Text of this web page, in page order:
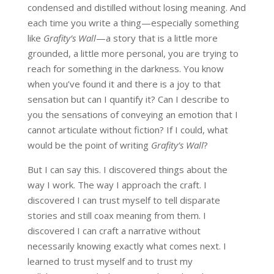
condensed and distilled without losing meaning. And
each time you write a thing—especially something
like Grafity’s Wall—a story that is a little more
grounded, a little more personal, you are trying to
reach for something in the darkness. You know
when you’ve found it and there is a joy to that
sensation but can I quantify it? Can I describe to
you the sensations of conveying an emotion that I
cannot articulate without fiction? If I could, what
would be the point of writing Grafity’s Wall?
But I can say this. I discovered things about the
way I work. The way I approach the craft. I
discovered I can trust myself to tell disparate
stories and still coax meaning from them. I
discovered I can craft a narrative without
necessarily knowing exactly what comes next. I
learned to trust myself and to trust my